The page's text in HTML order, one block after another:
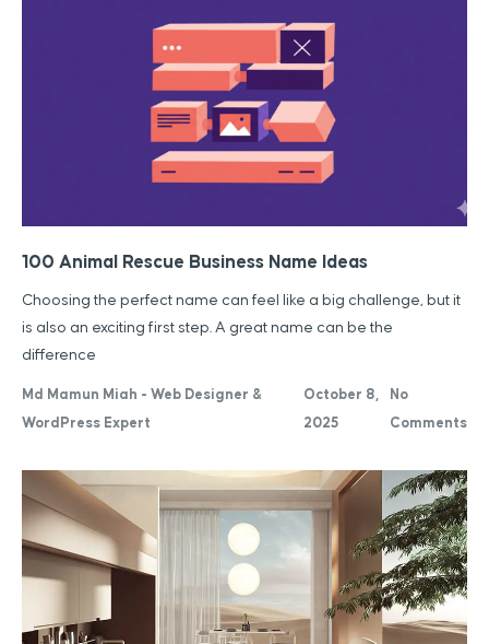
100 Animal Rescue Business Name Ideas
Md Mamun Miah - Web Designer &
WordPress Expert
October 8,
2025
No
Comments
Choosing the perfect name can feel like a big challenge, but it
is also an exciting first step. A great name can be the
difference